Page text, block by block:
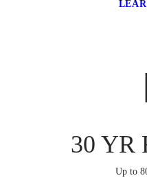
30 YR
Up to